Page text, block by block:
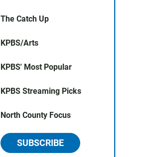
The Catch Up
KPBS/Arts
KPBS' Most Popular
KPBS Streaming Picks
North County Focus
SUBSCRIBE